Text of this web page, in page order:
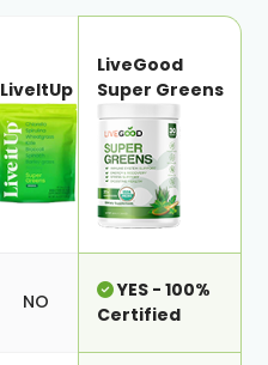
LiveItUp
LiveGood
Super Greens
NO
YES - 100%
Certified